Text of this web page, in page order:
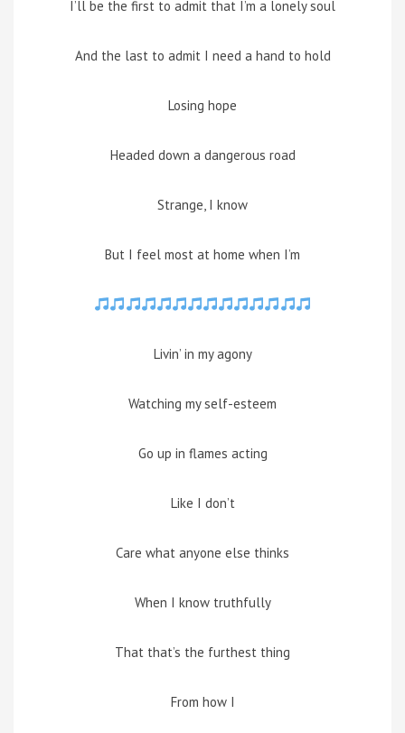
I’ll be the first to admit that I’m a lonely soul
And the last to admit I need a hand to hold
Losing hope
Headed down a dangerous road
Strange, I know
But I feel most at home when I’m
Livin’ in my agony
Watching my self-esteem
Go up in flames acting
Like I don’t
Care what anyone else thinks
When I know truthfully
That that’s the furthest thing
From how I